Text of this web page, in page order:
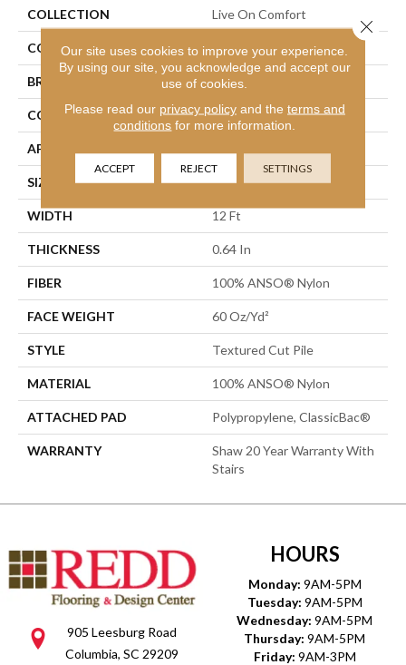
COLLECTION Live On Comfort
COLOR Grays
BRAND Shaw Floors
CONSTRUCTION Textured Cut Pile
APPLICATION
SIZE 12 Ft
WIDTH 12 Ft
THICKNESS 0.64 In
FIBER 100% ANSO® Nylon
FACE WEIGHT 60 Oz/yd²
STYLE Textured Cut Pile
MATERIAL 100% ANSO® Nylon
ATTACHED PAD Polypropylene, ClassicBac®
WARRANTY
Shaw 20 Year Warranty With
Stairs
905 Leesburg Road
Columbia, SC 29209
HOURS
Monday: 9AM-5PM
Tuesday: 9AM-5PM
Wednesday: 9AM-5PM
Thursday: 9AM-5PM
Friday: 9AM-3PM
Our site uses cookies to improve your experience.
By using our site, you acknowledge and accept our
use of cookies.
Please read our privacy policyand the terms and
conditions for more information.
ACCEPT REJECT SETTINGS
Close